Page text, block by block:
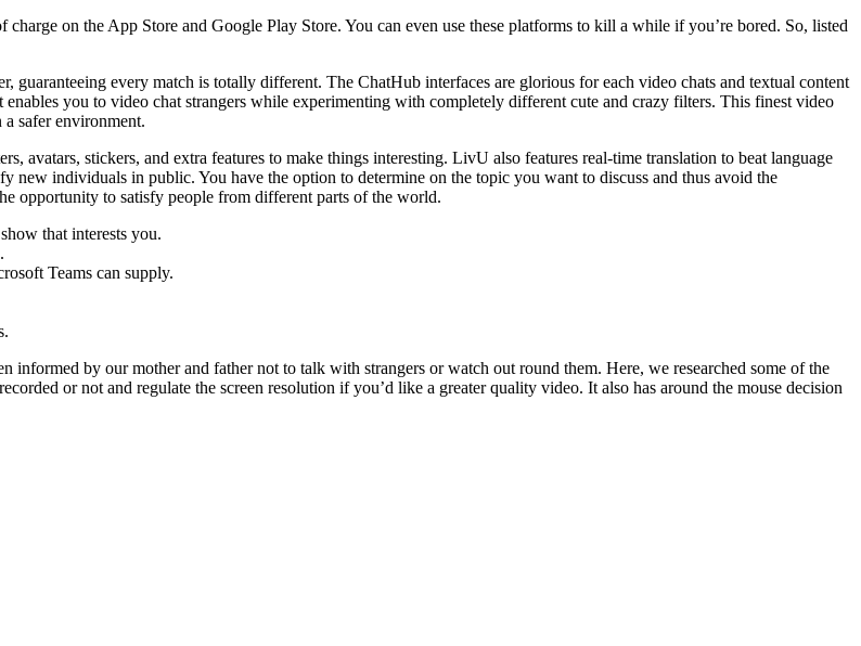
on the App Store and Google Play Store. You can even use these platforms to kill a while if you’re bored. So, listed
guaranteeing every match is totally different. The ChatHub interfaces are glorious for each video chats and textual content
you to video chat strangers while experimenting with completely different cute and crazy filters. This finest video
safer environment.
avatars, stickers, and extra features to make things interesting. LivU also features real-time translation to beat language
new individuals in public. You have the option to determine on the topic you want to discuss and thus avoid the
opportunity to satisfy people from different parts of the world.
that interests you.
Teams can supply.
informed by our mother and father not to talk with strangers or watch out round them. Here, we researched some of the
or not and regulate the screen resolution if you’d like a greater quality video. It also has around the mouse decision